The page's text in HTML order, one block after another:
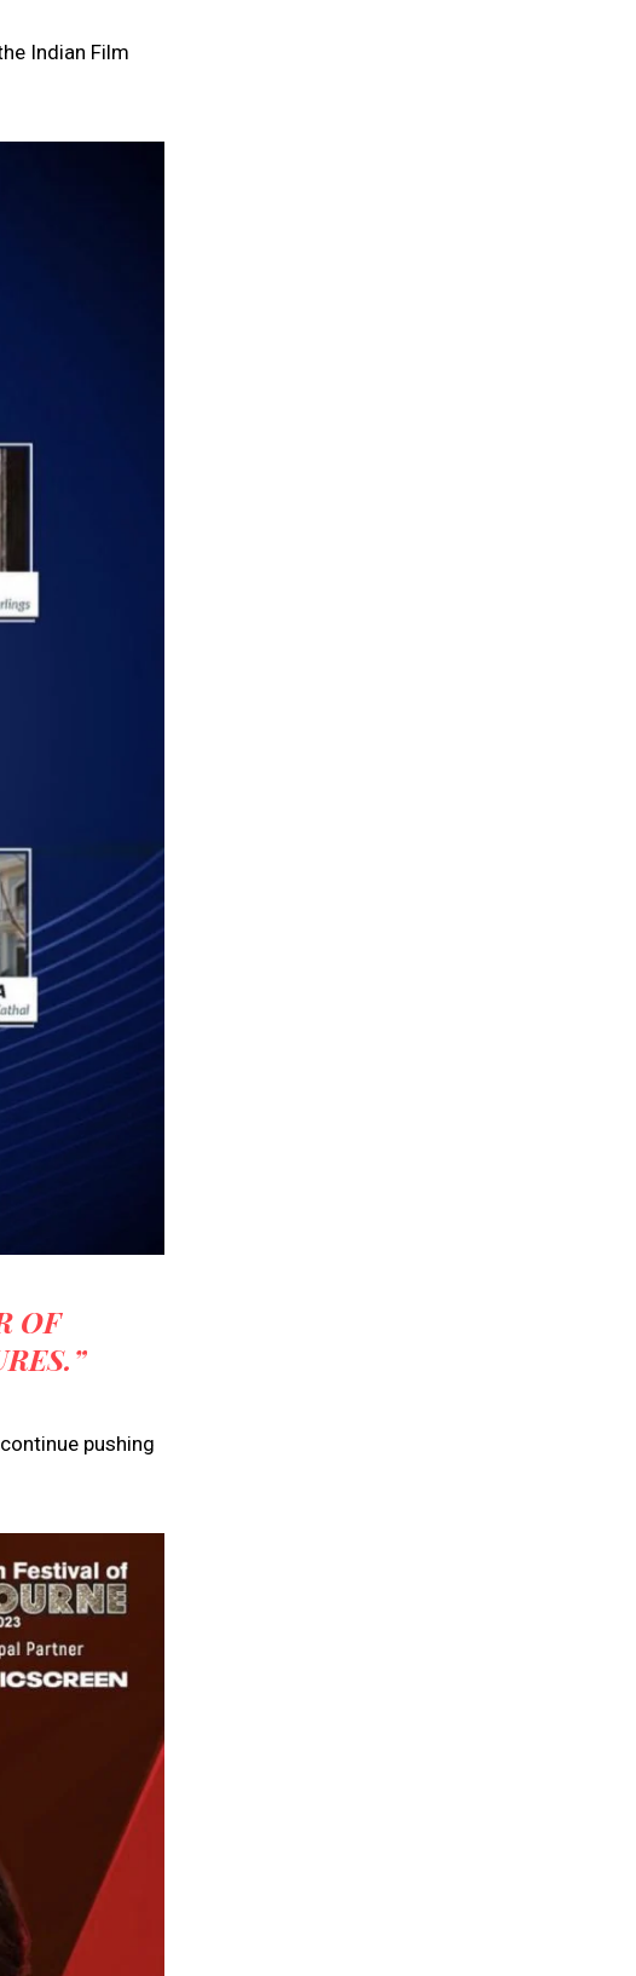
Indian Film
OF
pushing